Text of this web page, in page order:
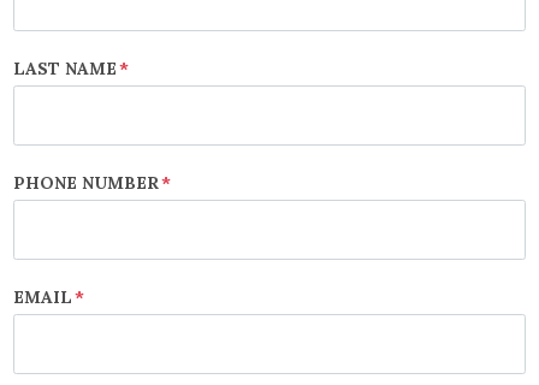
LAST NAME*
PHONE NUMBER*
EMAIL*